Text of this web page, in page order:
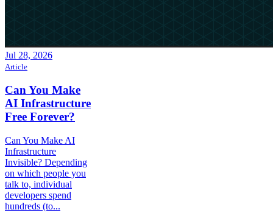
Jul 28, 2026
Article
Can You Make
AI Infrastructure
Free Forever?
Can You Make AI
Infrastructure
Invisible? Depending
on which people you
talk to, individual
developers spend
hundreds (to...